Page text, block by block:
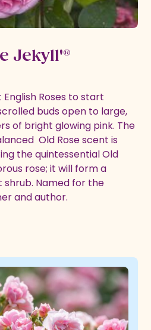
Jekyll'®
Roses to start
buds open to large,
of bright glowing pink. The
Old Rose scent is
the quintessential Old
rose; it will form a
shrub. Named for the
and author.